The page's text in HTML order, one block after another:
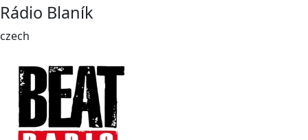
Rádio Blaník
czech